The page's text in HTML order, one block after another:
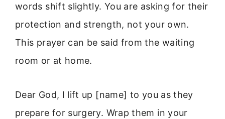
words shift slightly. You are asking for their
protection and strength, not your own.
This prayer can be said from the waiting
room or at home.
Dear God, I lift up [name] to you as they
prepare for surgery. Wrap them in your